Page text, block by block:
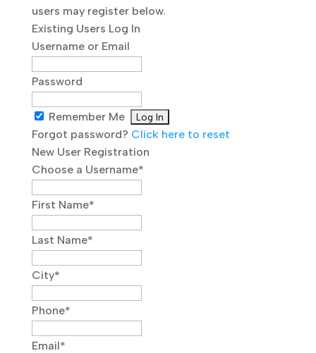
users may register below.
Existing Users Log In
Username or Email
Password
Remember Me
Forgot password? Click here to reset
New User Registration
Choose a Username*
First Name*
Last Name*
City*
Phone*
Email*